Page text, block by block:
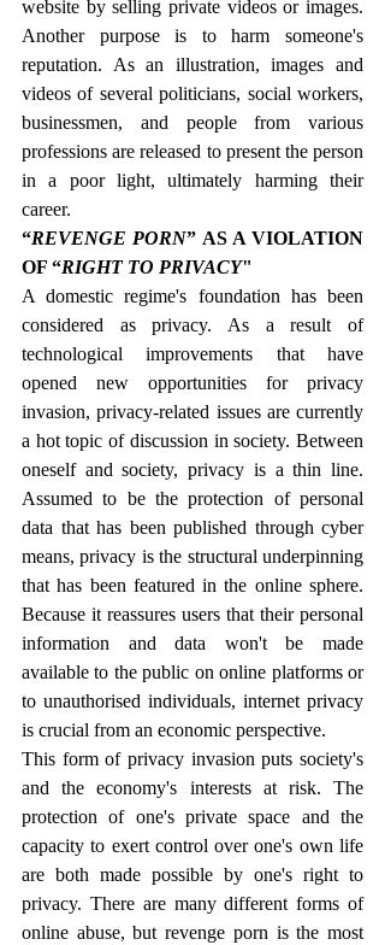
website by selling private videos or images.
Another purpose is to harm someone's
reputation. As an illustration, images and
videos of several politicians, social workers,
businessmen, and people from various
professions are released to present the person
in a poor light, ultimately harming their
career.
“REVENGE PORN” AS A VIOLATION
OF “RIGHT TO PRIVACY"
A domestic regime's foundation has been
considered as privacy. As a result of
technological improvements that have
opened new opportunities for privacy
invasion, privacy-related issues are currently
a hot topic of discussion in society. Between
oneself and society, privacy is a thin line.
Assumed to be the protection of personal
data that has been published through cyber
means, privacy is the structural underpinning
that has been featured in the online sphere.
Because it reassures users that their personal
information and data won't be made
available to the public on online platforms or
to unauthorised individuals, internet privacy
is crucial from an economic perspective.
This form of privacy invasion puts society's
and the economy's interests at risk. The
protection of one's private space and the
capacity to exert control over one's own life
are both made possible by one's right to
privacy. There are many different forms of
online abuse, but revenge porn is the most